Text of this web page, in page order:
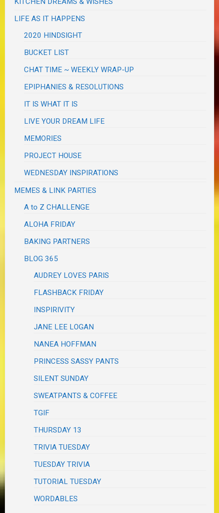
LIFE AS IT HAPPENS
2020 HINDSIGHT
BUCKET LIST
CHAT TIME ~ WEEKLY WRAP-UP
EPIPHANIES & RESOLUTIONS
IT IS WHAT IT IS
LIVE YOUR DREAM LIFE
MEMORIES
PROJECT HOUSE
WEDNESDAY INSPIRATIONS
MEMES & LINK PARTIES
A to Z CHALLENGE
ALOHA FRIDAY
BAKING PARTNERS
BLOG 365
AUDREY LOVES PARIS
FLASHBACK FRIDAY
INSPIRIVITY
JANE LEE LOGAN
NANEA HOFFMAN
PRINCESS SASSY PANTS
SILENT SUNDAY
SWEATPANTS & COFFEE
TGIF
THURSDAY 13
TRIVIA TUESDAY
TUESDAY TRIVIA
TUTORIAL TUESDAY
WORDABLES